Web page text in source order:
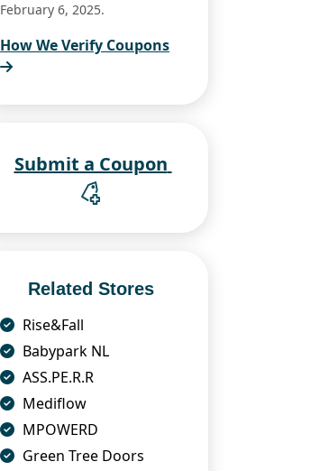
February 6, 2025.
How We Verify Coupons
Related Stores
Rise&Fall
Babypark NL
ASS.PE.R.R
Mediflow
MPOWERD
Green Tree Doors